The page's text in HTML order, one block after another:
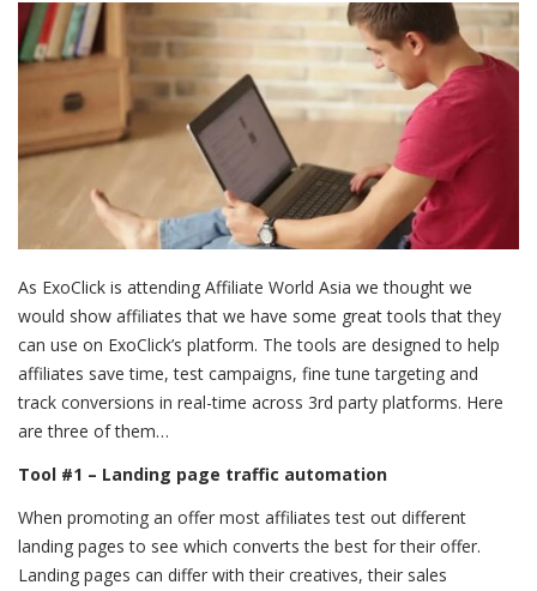
As ExoClick is attending Affiliate World Asia we thought we
would show affiliates that we have some great tools that they
can use on ExoClick’s platform. The tools are designed to help
affiliates save time, test campaigns, fine tune targeting and
track conversions in real-time across 3rd party platforms. Here
are three of them…
Tool #1 – Landing page traffic automation
When promoting an offer most affiliates test out different
landing pages to see which converts the best for their offer.
Landing pages can differ with their creatives, their sales